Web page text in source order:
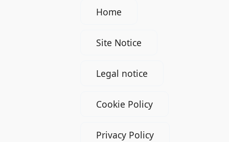
Home
Site Notice
Legal notice
Cookie Policy
Privacy Policy